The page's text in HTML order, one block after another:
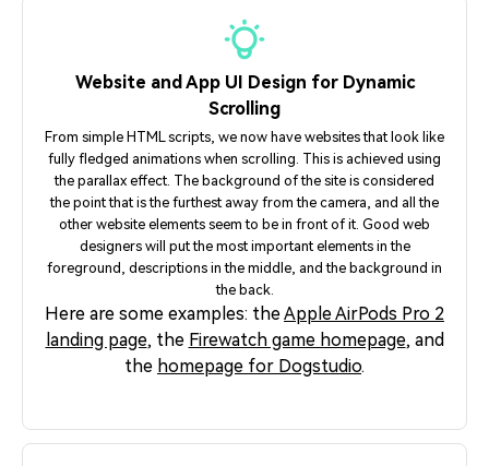
Website and App UI Design for Dynamic
Scrolling
From simple HTML scripts, we now have websites that look like
fully fledged animations when scrolling. This is achieved using
the parallax effect. The background of the site is considered
the point that is the furthest away from the camera, and all the
other website elements seem to be in front of it. Good web
designers will put the most important elements in the
foreground, descriptions in the middle, and the background in
the back.
Here are some examples: theApple AirPods Pro 2
landing page, the Firewatch game homepage, and
the homepage for Dogstudio.